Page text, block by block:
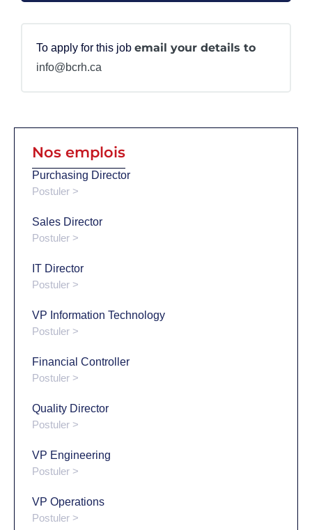
To apply for this job email your details to
info@bcrh.ca
Nos emplois
Purchasing Director
Postuler >
Sales Director
Postuler >
IT Director
Postuler >
VP Information Technology
Postuler >
Financial Controller
Postuler >
Quality Director
Postuler >
VP Engineering
Postuler >
VP Operations
Postuler >